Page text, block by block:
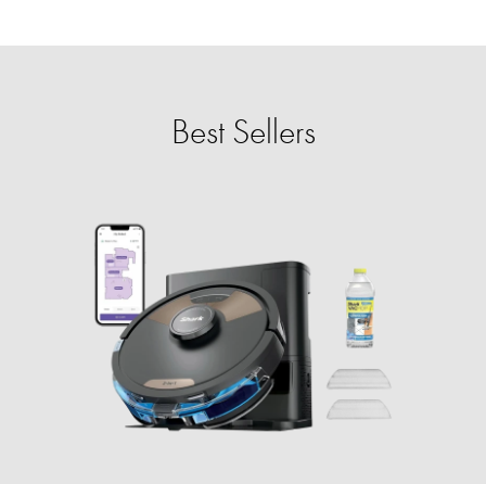
Best Sellers